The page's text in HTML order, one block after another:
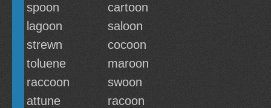
spoon
cartoon
lagoon
saloon
strewn
cocoon
toluene
maroon
raccoon
swoon
attune
racoon